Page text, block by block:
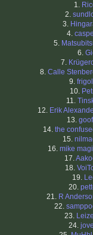
1.
2.
3.
4.
5.
6.
7.
8. Calle
9.
10.
11.
12. Erik
13.
14. the
15.
16. mike
17.
18.
19.
20.
21. R
22.
23.
24.